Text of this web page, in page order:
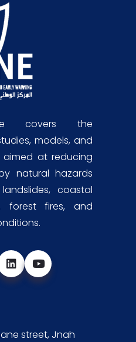
covers the
models, and
aimed at reducing
natural hazards
coastal
forest fires, and
street, Jnah